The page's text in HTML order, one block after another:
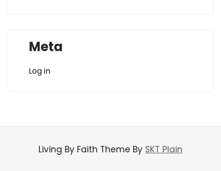
Meta
Log in
Living By Faith Theme By SKT Plain